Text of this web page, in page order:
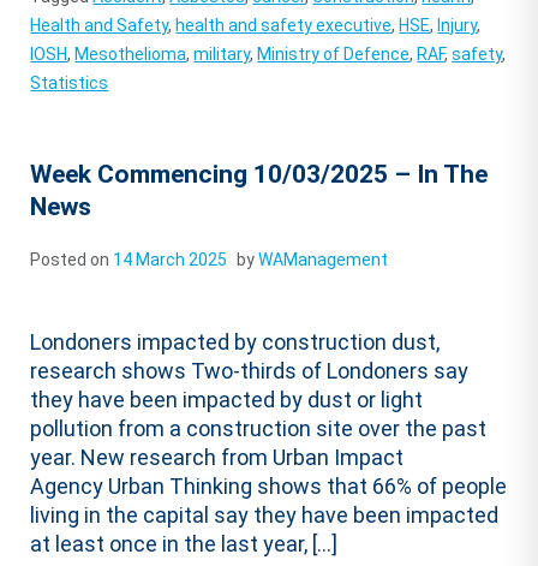
Health and Safety, health and safety executive, HSE, Injury,
IOSH, Mesothelioma,military, Ministry of Defence, RAF,safety,
Statistics
Week Commencing 10/03/2025 – In The
News
Posted on 14 March 2025 byWAManagement
Londoners impacted by construction dust,
research shows Two-thirds of Londoners say
they have been impacted by dust or light
pollution from a construction site over the past
year. New research from Urban Impact
Agency Urban Thinking shows that 66% of people
living in the capital say they have been impacted
at least once in the last year, […]